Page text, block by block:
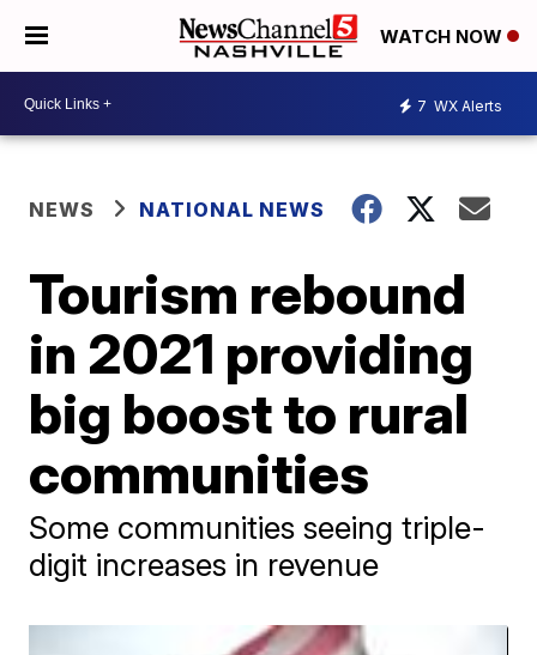
WATCH NOW
7 WX Alerts
NEWS NATIONAL NEWS
Tourism rebound
in 2021 providing
big boost to rural
communities
Some communities seeing triple-
digit increases in revenue